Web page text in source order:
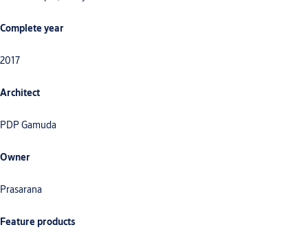
Complete year
2017
Architect
PDP Gamuda
Owner
Prasarana
Feature products